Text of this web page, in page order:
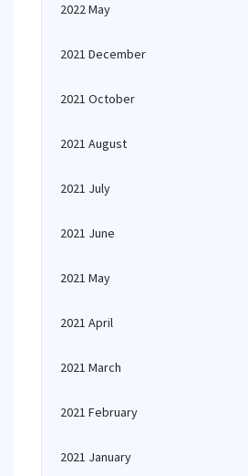
2022 May
2021 December
2021 October
2021 August
2021 July
2021 June
2021 May
2021 April
2021 March
2021 February
2021 January